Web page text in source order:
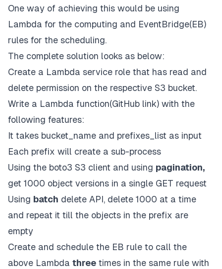
One way of achieving this would be using
Lambda for the computing and EventBridge(EB)
rules for the scheduling.
The complete solution looks as below:
Create a Lambda service role that has read and
delete permission on the respective S3 bucket.
Write a Lambda function(GitHub link) with the
following features:
It takes bucket_name and prefixes_list as input
Each prefix will create a sub-process
Using the boto3 S3 client and using pagination,
get 1000 object versions in a single GET request
Using batch delete API, delete 1000 at a time
and repeat it till the objects in the prefix are
empty
Create and schedule the EB rule to call the
above Lambda three times in the same rule with